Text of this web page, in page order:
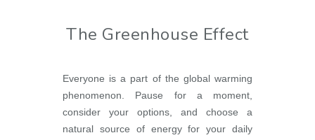
The Greenhouse Effect
Everyone is a part of the global warming
phenomenon. Pause for a moment,
consider your options, and choose a
natural source of energy for your daily